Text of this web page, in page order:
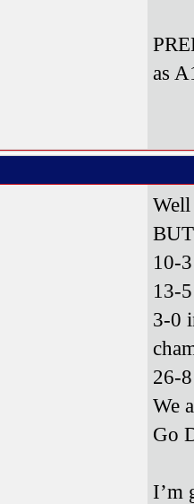
as
10-
13-
3-0
26-8
We
Go
I’m